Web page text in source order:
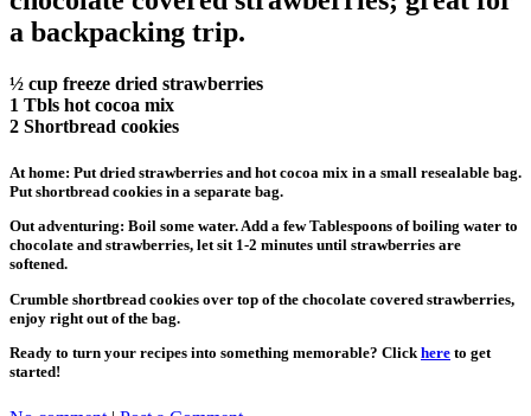
a backpacking trip.
½ cup freeze dried strawberries
1 Tbls hot cocoa mix
2 Shortbread cookies
At home: Put dried strawberries and hot cocoa mix in a small resealable bag.
Put shortbread cookies in a separate bag.
Out adventuring: Boil some water. Add a few Tablespoons of boiling water to
chocolate and strawberries, let sit 1-2 minutes until strawberries are
softened.
Crumble shortbread cookies over top of the chocolate covered strawberries,
enjoy right out of the bag.
Ready to turn your recipes into something memorable? Click here to get
started!